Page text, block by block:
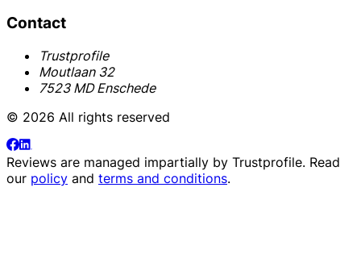
Contact
Trustprofile
Moutlaan 32
7523 MD Enschede
© 2026 All rights reserved
Reviews are managed impartially by Trustprofile. Read
our policy and terms and conditions.